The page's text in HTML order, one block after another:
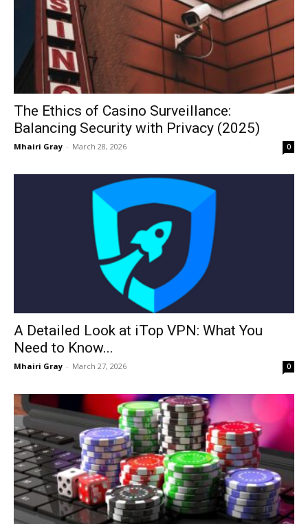
The Ethics of Casino Surveillance:
Balancing Security with Privacy (2025)
Mhairi Gray - March 28, 2026 0
A Detailed Look at iTop VPN: What You
Need to Know...
Mhairi Gray - March 27, 2026 0